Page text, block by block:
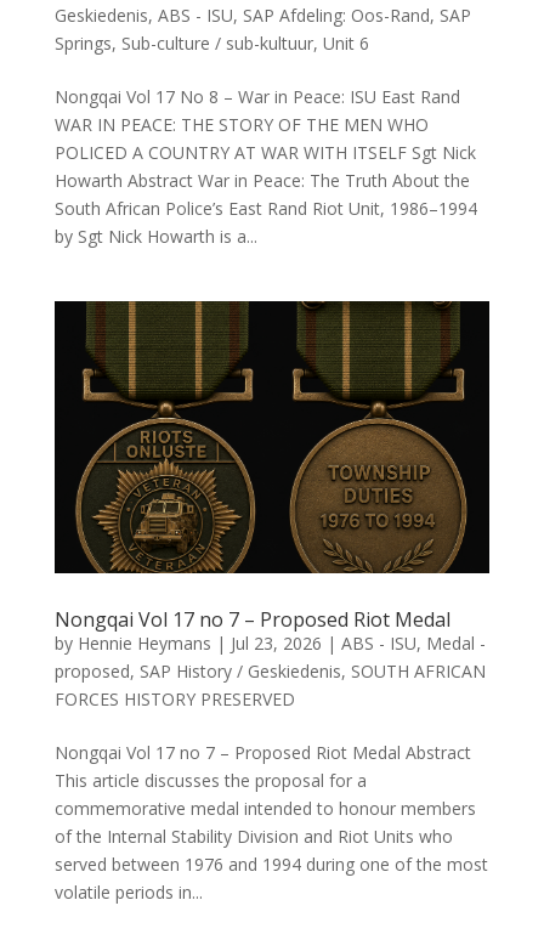
Geskiedenis, ABS - ISU, SAP Afdeling: Oos-Rand, SAP
Springs, Sub-culture / sub-kultuur, Unit 6
Nongqai Vol 17 No 8 – War in Peace: ISU East Rand
WAR IN PEACE: THE STORY OF THE MEN WHO
POLICED A COUNTRY AT WAR WITH ITSELF Sgt Nick
Howarth Abstract War in Peace: The Truth About the
South African Police’s East Rand Riot Unit, 1986–1994
by Sgt Nick Howarth is a...
Nongqai Vol 17 no 7 – Proposed Riot Medal
by Hennie Heymans | Jul 23, 2026 | ABS - ISU, Medal -
proposed, SAP History / Geskiedenis, SOUTH AFRICAN
FORCES HISTORY PRESERVED
Nongqai Vol 17 no 7 – Proposed Riot Medal Abstract
This article discusses the proposal for a
commemorative medal intended to honour members
of the Internal Stability Division and Riot Units who
served between 1976 and 1994 during one of the most
volatile periods in...